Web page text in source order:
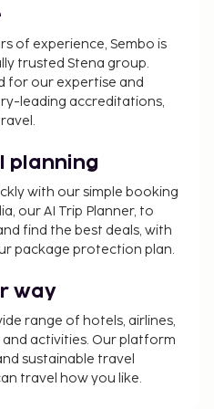
the hotel's room service.
available daily for a fee.
following charges at the
applicable taxes:
city and collected at the
Other exemptions
For more details,
using the
confirmation
accommodation, per
city: From 1 April - 31
accommodation, per
of experience, Sembo is
trusted Stena group.
for our expertise and
leading accreditations,
planning
with our simple booking
our AI Trip Planner, to
find the best deals, with
package protection plan.
way
range of hotels, airlines,
activities. Our platform
sustainable travel
travel how you like.